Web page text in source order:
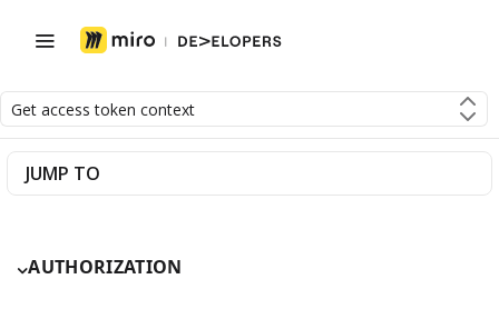
Get access token context
JUMP TO
AUTHORIZATION